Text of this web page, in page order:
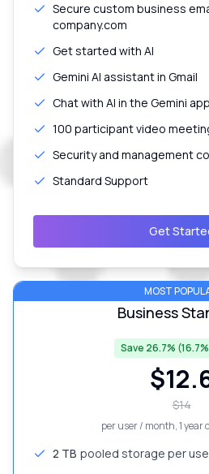
Secure custom business
company.com
Get started with AI
Gemini AI assistant in Gmail
Chat with AI in the Gemini app
100 participant video
Security and management
Standard Support
Get
MOST
Business
Save 26.7%
$
$14
per user / month, 1
2 TB pooled storage per